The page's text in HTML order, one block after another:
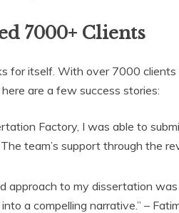
7000+ Clients
for itself. With over 7000
are a few success stories:
Factory, I was able to
team’s support through the
approach to my dissertation
a compelling narrative.” –